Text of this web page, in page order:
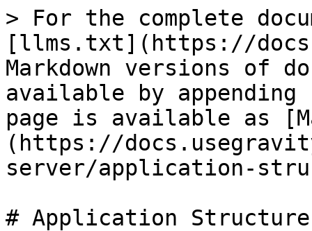
> For the complete
[llms.txt](https://
Markdown versions of
available by
page is available as
(https://
server/application-
# Application Structure